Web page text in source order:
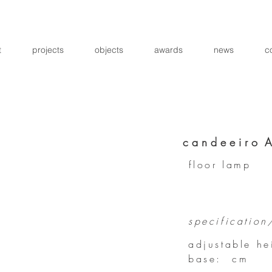
projects objects awards news
c a n d e e i r o A
floor lamp
adjustable
base: cm